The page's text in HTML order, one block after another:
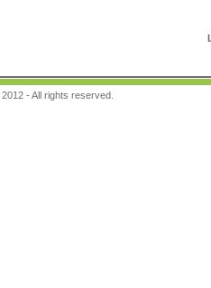
2012 - All rights reserved.